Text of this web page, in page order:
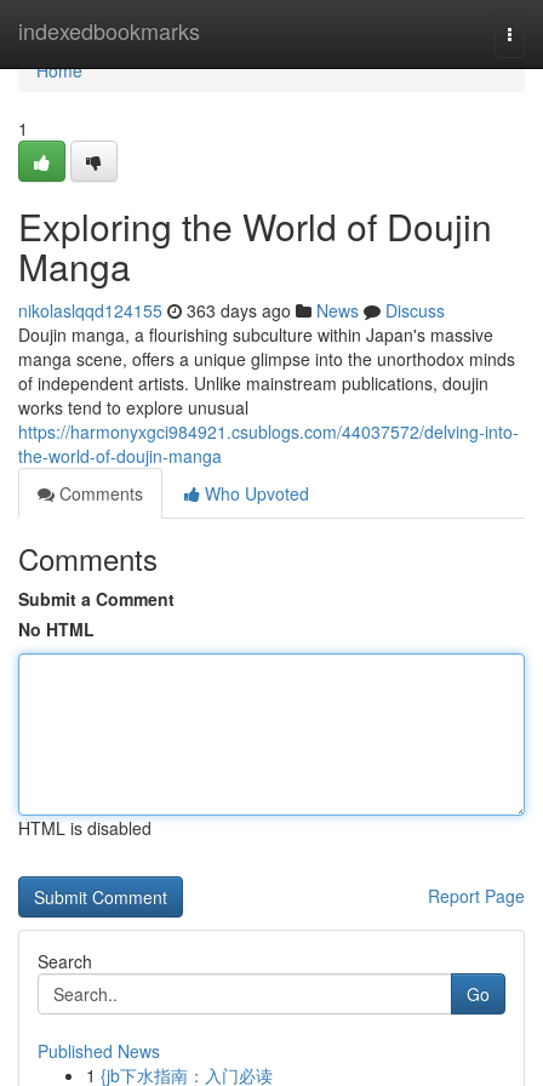
indexedbookmarks
Home
Home
1
Exploring the World of Doujin
Manga
nikolaslqqd124155 363 days ago News
Discuss
Doujin manga, a flourishing subculture within Japan's massive
manga scene, offers a unique glimpse into the unorthodox minds
of independent artists. Unlike mainstream publications, doujin
works tend to explore unusual
https://harmonyxgci984921.csublogs.com/44037572/delving-into-
the-world-of-doujin-manga
Comments
Who Upvoted
Comments
Submit a Comment
No HTML
HTML is disabled
Report Page
Search
Go
Published News
1 {jb下水指南：入门必读